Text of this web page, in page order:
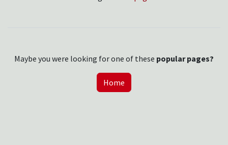
Maybe you were looking for one of these popular pages?
Home